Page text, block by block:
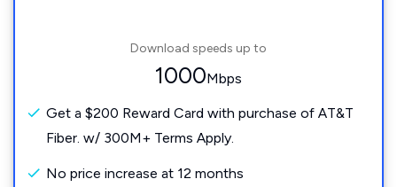
Download speeds up to
1000Mbps
Get a $200 Reward Card with purchase of AT&T
Fiber. w/ 300M+ Terms Apply.
No price increase at 12 months